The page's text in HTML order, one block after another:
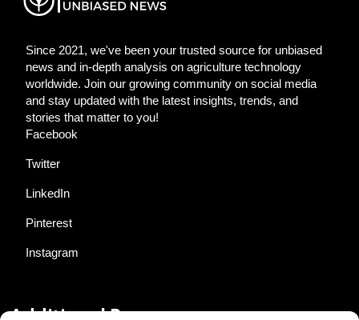
Since 2021, we've been your trusted source for unbiased
news and in-depth analysis on agriculture technology
worldwide. Join our growing community on social media
and stay updated with the latest insights, trends, and
stories that matter to you!
Facebook
Twitter
LinkedIn
Pinterest
Instagram